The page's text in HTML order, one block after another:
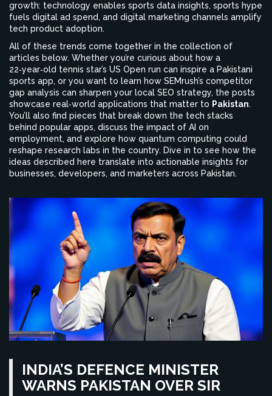
growth: technology enables sports data insights, sports hype
fuels digital ad spend, and digital marketing channels amplify
tech product adoption.
All of these trends come together in the collection of
articles below. Whether you’re curious about how a
22‑year‑old tennis star’s US Open run can inspire a Pakistani
sports app, or you want to learn how SEMrush’s competitor
gap analysis can sharpen your local SEO strategy, the posts
showcase real‑world applications that matter to Pakistan.
You’ll also find pieces that break down the tech stacks
behind popular apps, discuss the impact of AI on
employment, and explore how quantum computing could
reshape research labs in the country. Dive in to see how the
ideas described here translate into actionable insights for
businesses, developers, and marketers across Pakistan.
INDIA’S DEFENCE MINISTER
WARNS PAKISTAN OVER SIR